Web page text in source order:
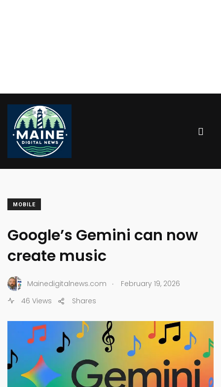
MOBILE
Google’s Gemini can now
create music
Mainedigitalnews.com .
February 19, 2026
46 Views
Shares